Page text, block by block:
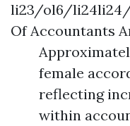
li23/ol6/li24li24/
Of Accountants
female
reflecting
within